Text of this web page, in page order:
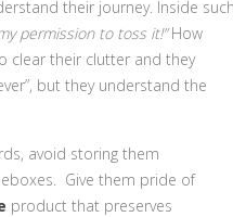
their journey. Inside such
permission to toss it!”How
clear their clutter and they
but they understand the
avoid storing them
Give them pride of
product that preserves